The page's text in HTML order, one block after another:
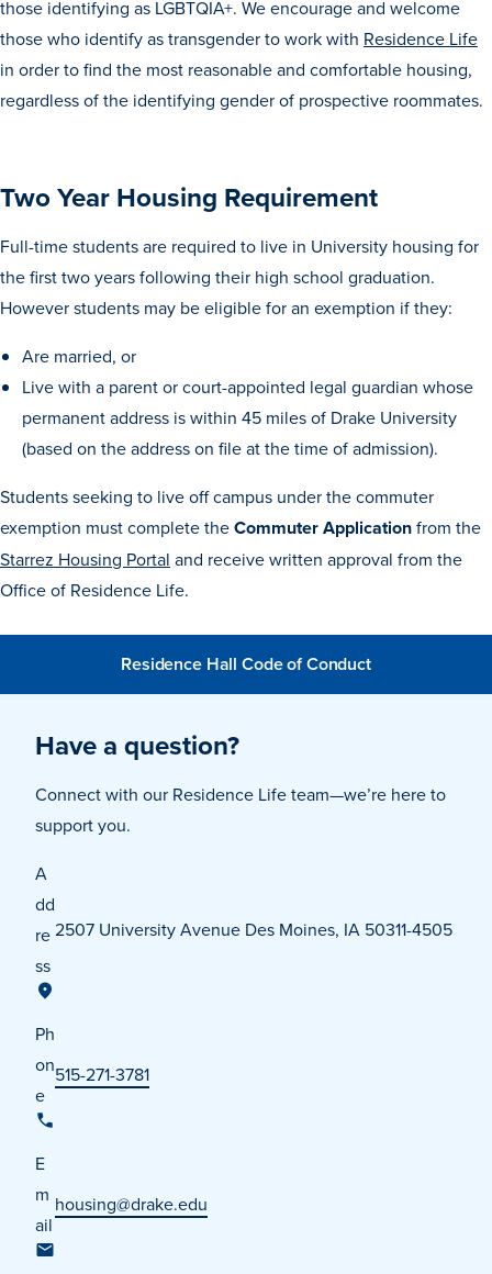
Events & Activities
Recreational Services
Health & Safety
Des Moines
After Drake
Current StudentsFaculty & Staff Alumni Parents & Families
those identifying as LGBTQIA+. We encourage and welcome
those who identify as transgender to work with Residence Life
in order to find the most reasonable and comfortable housing,
regardless of the identifying gender of prospective roommates.
Two Year Housing Requirement
Full-time students are required to live in University housing for
the first two years following their high school graduation.
However students may be eligible for an exemption if they:
Are married, or
Live with a parent or court-appointed legal guardian whose
permanent address is within 45 miles of Drake University
(based on the address on file at the time of admission).
Students seeking to live off campus under the commuter
exemption must complete theCommuter Applicationfrom the
Starrez Housing Portal and receive written approval from the
Office of Residence Life.
Residence Hall Code of Conduct
Have a question?
Connect with our Residence Life team—we’re here to
support you.
A
dd
re
ss
2507 University Avenue Des Moines, IA 50311-4505
Ph
on
e
515-271-3781
E
m
ail
housing@drake.edu